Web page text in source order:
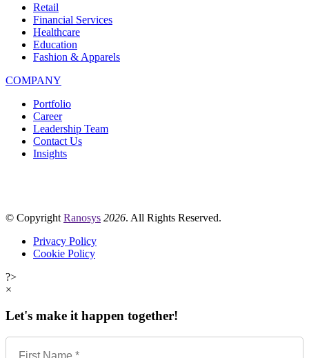
Retail
Financial Services
Healthcare
Education
Fashion & Apparels
COMPANY
Portfolio
Career
Leadership Team
Contact Us
Insights
© Copyright Ranosys 2026. All Rights Reserved.
Privacy Policy
Cookie Policy
?>
×
Let's make it happen together!